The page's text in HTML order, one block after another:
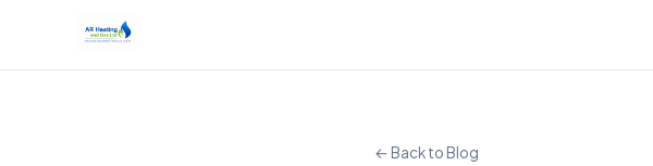
← Back to Blog